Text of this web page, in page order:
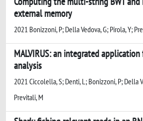
external memory
2021 Bonizzoni, P; Della Vedova, G; Pirola, Y;
MALVIRUS: an integrated
analysis
2021 Ciccolella, S; Denti, L; Bonizzoni, P; Della
Previtali, M